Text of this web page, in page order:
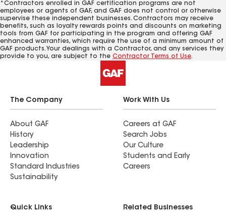
*Contractors enrolled in GAF certification programs are not
employees or agents of GAF, and GAF does not control or otherwise
supervise these independent businesses. Contractors may receive
benefits, such as loyalty rewards points and discounts on marketing
tools from GAF for participating in the program and offering GAF
enhanced warranties, which require the use of a minimum amount of
GAF products. Your dealings with a Contractor, and any services they
provide to you, are subject to the Contractor Terms of Use.
The Company
About GAF
History
Leadership
Innovation
Standard Industries
Sustainability
Work With Us
Careers at GAF
Search Jobs
Our Culture
Students and Early
Careers
Quick Links Related Businesses